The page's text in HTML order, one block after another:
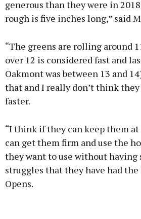
generous than they were in
rough is five inches long,” said
“The greens are rolling around
over 12 is considered fast and
Oakmont was between 13 and
that and I really don’t think
faster.
“I think if they can keep them
can get them firm and use the
they want to use without having
struggles that they have had the
Opens.